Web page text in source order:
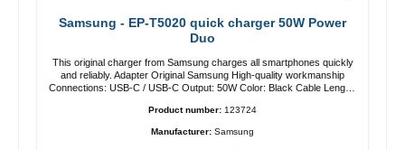
Samsung - EP-T5020 quick charger 50W Power
Duo
This original charger from Samsung charges all smartphones quickly
and reliably. Adapter Original Samsung High-quality workmanship
Connections: USB-C / USB-C Output: 50W Color: Black Cable Length:
Product number: 123724
Manufacturer: Samsung